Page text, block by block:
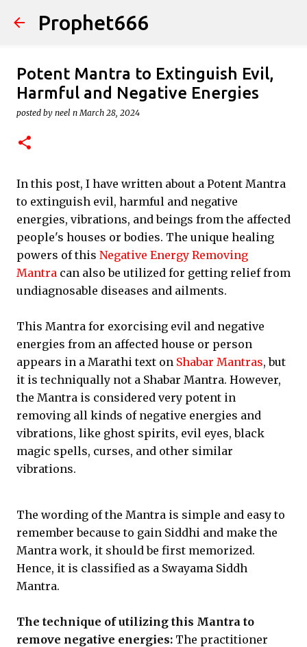
Skip to main content
Prophet666
Potent Mantra to Extinguish Evil,
Harmful and Negative Energies
posted by neel n March 28, 2024
In this post, I have written about a Potent Mantra
to extinguish evil, harmful and negative
energies, vibrations, and beings from the affected
people's houses or bodies. The unique healing
powers of this Negative Energy Removing
Mantra can also be utilized for getting relief from
undiagnosable diseases and ailments.
This Mantra for exorcising evil and negative
energies from an affected house or person
appears in a Marathi text on Shabar Mantras, but
it is techniqually not a Shabar Mantra. However,
the Mantra is considered very potent in
removing all kinds of negative energies and
vibrations, like ghost spirits, evil eyes, black
magic spells, curses, and other similar
vibrations.
The wording of the Mantra is simple and easy to
remember because to gain Siddhi and make the
Mantra work, it should be first memorized.
Hence, it is classified as a Swayama Siddh
Mantra.
The technique of utilizing this Mantra to
remove negative energies: The practitioner